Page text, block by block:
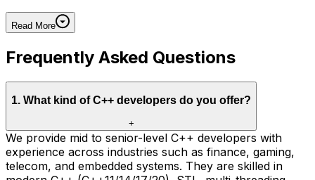
Read More
Frequently Asked Questions
1. What kind of C++ developers do you offer?
+
We provide mid to senior-level C++ developers with
experience across industries such as finance, gaming,
telecom, and embedded systems. They are skilled in